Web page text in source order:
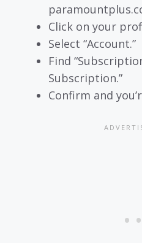
Click on your
Select “Account.”
Find
Subscription.”
Confirm and